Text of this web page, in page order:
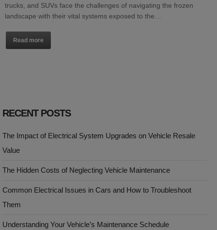
trucks, and SUVs face the challenges of navigating the frozen
landscape with their vital systems exposed to the…
Read more
RECENT POSTS
The Impact of Electrical System Upgrades on Vehicle Resale
Value
The Hidden Costs of Neglecting Vehicle Maintenance
Common Electrical Issues in Cars and How to Troubleshoot
Them
Understanding Your Vehicle’s Maintenance Schedule